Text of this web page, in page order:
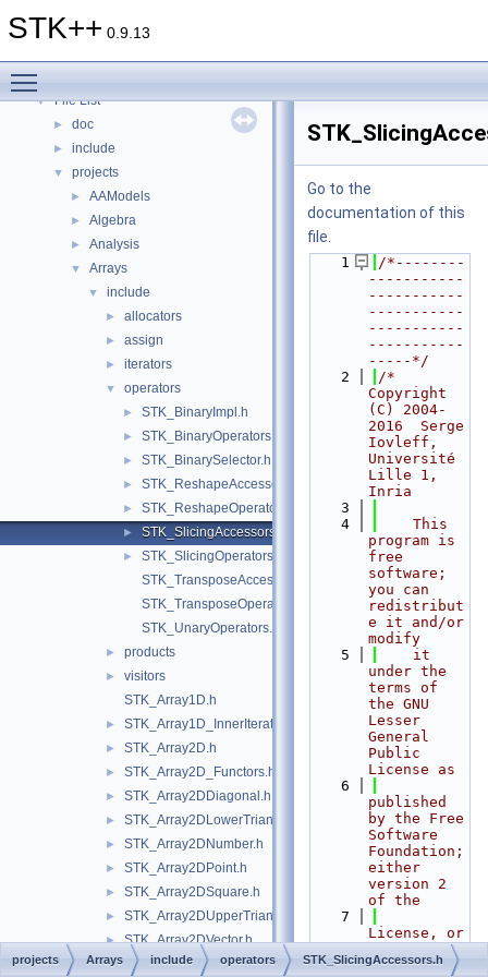
STK++ 0.9.13
► Namespaces
▼
▼ File List
► doc
► include
▼ projects
► AAModels
► Algebra
► Analysis
▼ Arrays
▼ include
► allocators
► assign
► iterators
▼ operators
► STK_BinaryImpl.h
► STK_BinaryOperators.h
► STK_BinarySelector.h
► STK_ReshapeAccessors.h
► STK_ReshapeOperators.h
► STK_SlicingAccessors.h
►
STK_SlicingOperators.h
STK_TransposeAccessor.h
STK_TransposeOperator.h
STK_UnaryOperators.h
► products
►
visitors
STK_Array1D.h
► STK_Array1D_InnerIterator.h
► STK_Array2D.h
► STK_Array2D_Functors.h
► STK_Array2DDiagonal.h
► STK_Array2DLowerTriangular.h
► STK_Array2DNumber.h
► STK_Array2DPoint.h
► STK_Array2DSquare.h
► STK_Array2DUpperTriangular.h
► STK_Array2DVector.h
► STK_ArrayBase.h
Go to the
documentation of this
file.
    1
/*--------
-----------
-----------
-----------
-----------
-----------
-----*/
    2
/*
Copyright
(C) 2004-
2016  Serge
Iovleff,
Université
Lille 1,
Inria
    3
    4
    This
program is
free
software;
you can
redistribut
e it and/or
modify
    5
    it
under the
terms of
the GNU
Lesser
General
Public
License as
    6
published
by the Free
Software
Foundation;
either
version 2
of the
    7
License, or
option) any
projects Arrays include operators STK_SlicingAccessors.h